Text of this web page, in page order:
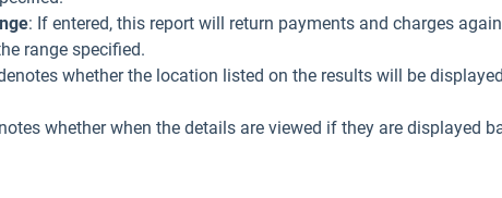
: If entered, this report will return payments and charges
range specified.
whether the location listed on the results will be
whether when the details are viewed if they are displayed